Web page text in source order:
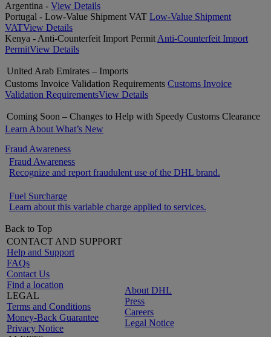
Argentina - View Details
Portugal - Low-Value Shipment VAT Low-Value Shipment
VATView Details
Kenya - Anti-Counterfeit Import PermitAnti-Counterfeit Import
PermitView Details
United Arab Emirates – Imports
Customs Invoice Validation Requirements Customs Invoice
Validation RequirementsView Details
Coming Soon – Changes to Help with Speedy Customs Clearance
Learn About What’s New
Fraud Awareness
Fraud Awareness
Recognize and report fraudulent use of the DHL brand.
Fuel Surcharge
Learn about this variable charge applied to services.
Back to Top
CONTACT AND SUPPORT
Help and Support
FAQs
Contact Us
Find a location
LEGAL
Terms and Conditions
Money-Back Guarantee
Privacy Notice
About DHL
Press
Careers
Legal Notice